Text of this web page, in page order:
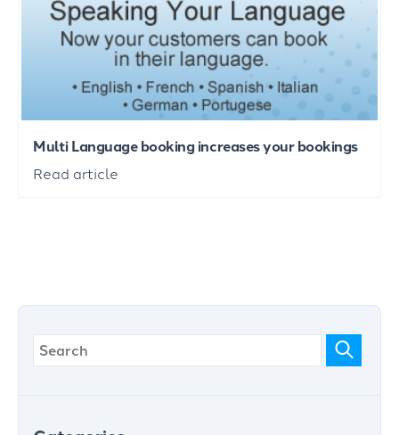
Multi Language booking increases your bookings
Read article